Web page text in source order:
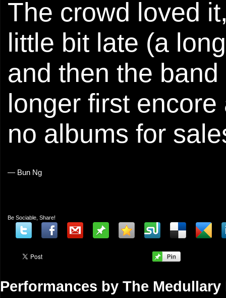
The crowd loved
little bit late (a
and then the
longer first
no albums for
— Bun Ng
Be Sociable, Share!
Performances by The